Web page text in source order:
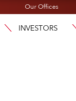
Our Offices
INVESTORS